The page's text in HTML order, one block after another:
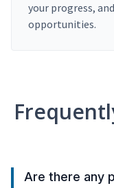
your progress,
opportunities.
Are there any